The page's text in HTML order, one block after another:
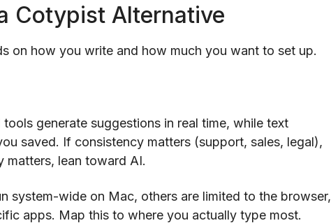
Cotypist Alternative
on how you write and how much you want to set up.
tools generate suggestions in real time, while text
saved. If consistency matters (support, sales, legal),
matters, lean toward AI.
system-wide on Mac, others are limited to the browser,
apps. Map this to where you actually type most.